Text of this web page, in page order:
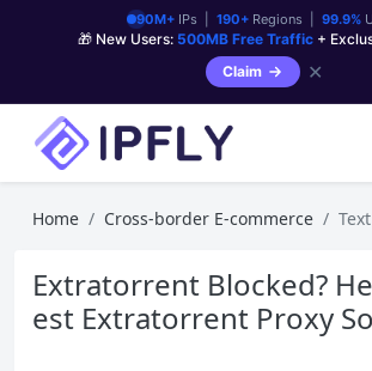
90M+IPs | 190+Regions | 99.9%
🎁 New Users: 500MB Free Traffic +
Claim
✕
Home Cross-border E-commerce Text
Extratorrent Blocked?
est Extratorrent Proxy